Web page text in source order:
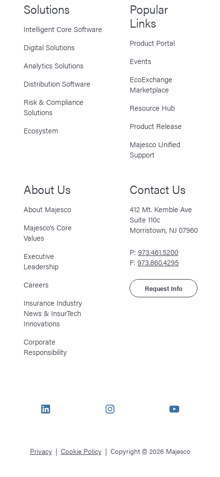
Solutions
Intelligent Core Software
Digital Solutions
Analytics Solutions
Distribution Software
Risk & Compliance
Solutions
Ecosystem
Popular
Links
Product Portal
Events
EcoExchange
Marketplace
Resource Hub
Product Release
Majesco Unified
Support
About Us
About Majesco
Majesco’s Core
Values
Executive
Leadership
Careers
Insurance Industry
News & InsurTech
Innovations
Corporate
Responsibility
Contact Us
412 Mt. Kemble Ave
Suite 110c
Morristown, NJ 07960
P: 973.461.5200
F: 973.860.4295
Request Info
LinkedIn Instagram YouTube
Privacy Cookie Policy Copyright © 2026 Majesco